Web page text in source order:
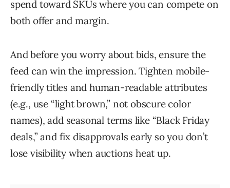
spend toward SKUs where you can compete on
both offer and margin.
And before you worry about bids, ensure the
feed can win the impression. Tighten mobile-
friendly titles and human-readable attributes
(e.g., use “light brown,” not obscure color
names), add seasonal terms like “Black Friday
deals,” and fix disapprovals early so you don’t
lose visibility when auctions heat up.